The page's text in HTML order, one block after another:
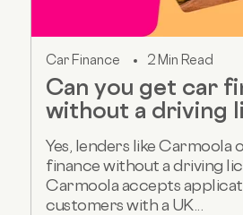
Car Finance 2 Min Read
Can you get car
without a driving
Yes, lenders like Carmoola
finance without a driving
Carmoola accepts
customers with a UK...